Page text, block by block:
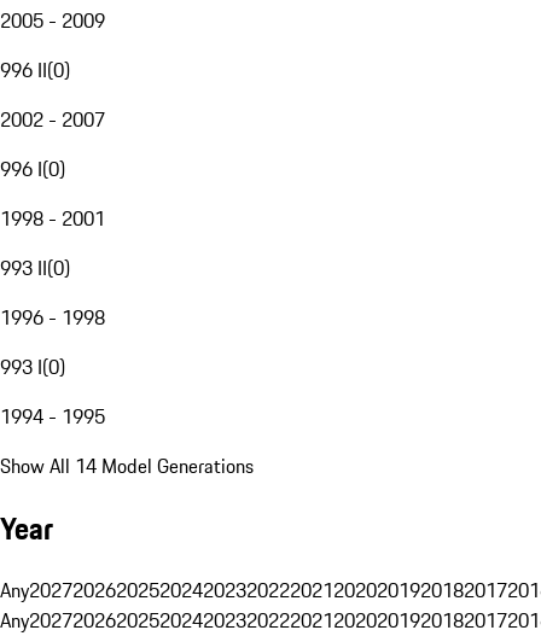
2005 - 2009
996 II(0)
2002 - 2007
996 I(0)
1998 - 2001
993 II(0)
1996 - 1998
993 I(0)
1994 - 1995
Show All 14 Model Generations
Year
Any20272026202520242023202220212020201920182017
Any20272026202520242023202220212020201920182017